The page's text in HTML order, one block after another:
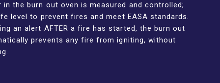
in the burn out oven is measured and controlled;
level to prevent fires and meet EASA standards.
an alert AFTER a fire has started, the burn out
prevents any fire from igniting, without